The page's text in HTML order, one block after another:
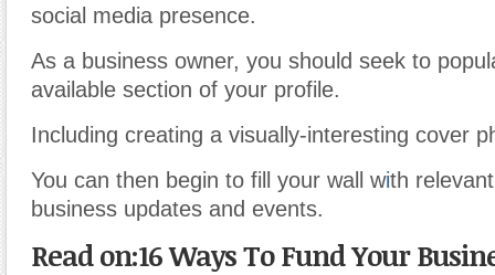
social media presence.
As a business owner, you should seek to
available section of your profile.
Including creating a visually-interesting cover
You can then begin to fill your wall with
business updates and events.
Read on:16 Ways To Fund Your